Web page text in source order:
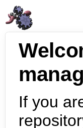
If you